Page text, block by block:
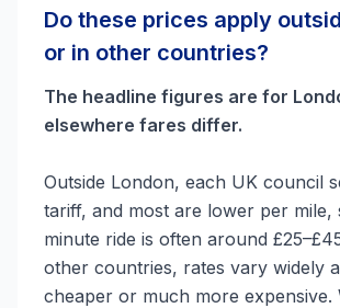
Do these prices apply
or in other countries?
The headline figures are for
elsewhere fares differ.
Outside London, each UK council
tariff, and most are lower per mile,
minute ride is often around
other countries, rates vary widely
cheaper or much more expensive.